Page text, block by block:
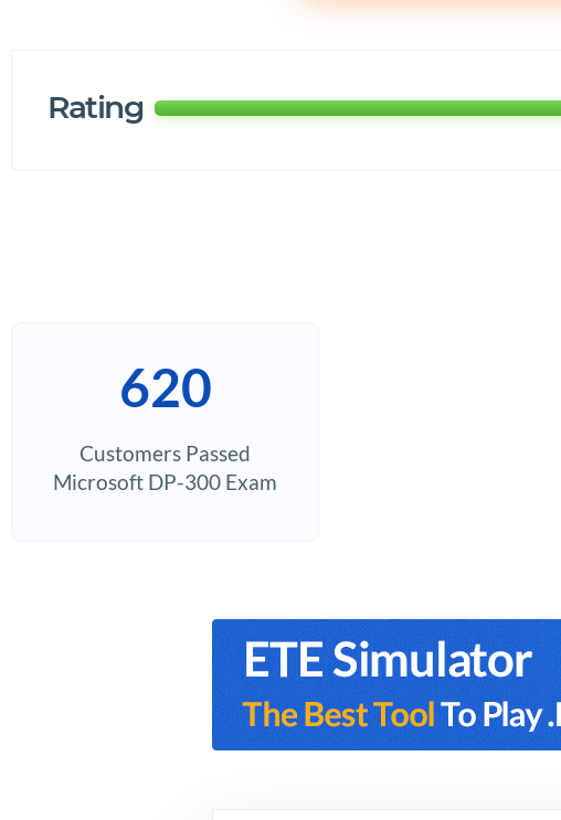
Rating
620
Customers Passed
Microsoft DP-300 Exam